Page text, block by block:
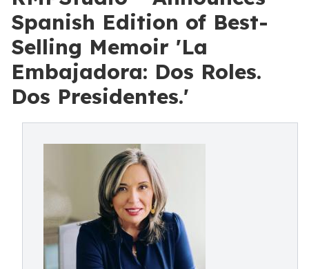
Spanish Edition of Best-
Selling Memoir 'La
Embajadora: Dos Roles.
Dos Presidentes.'